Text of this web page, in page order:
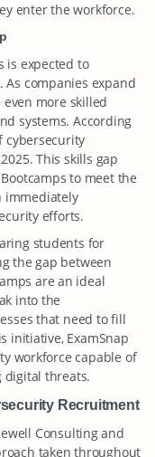
enter the workforce.
is expected to
companies expand
more skilled
systems. According
cybersecurity
This skills gap
to meet the
immediately
efforts.
students for
the gap between
are an ideal
into the
that need to fill
initiative, ExamSnap
workforce capable of
digital threats.
Recruitment
Consulting and
taken throughout